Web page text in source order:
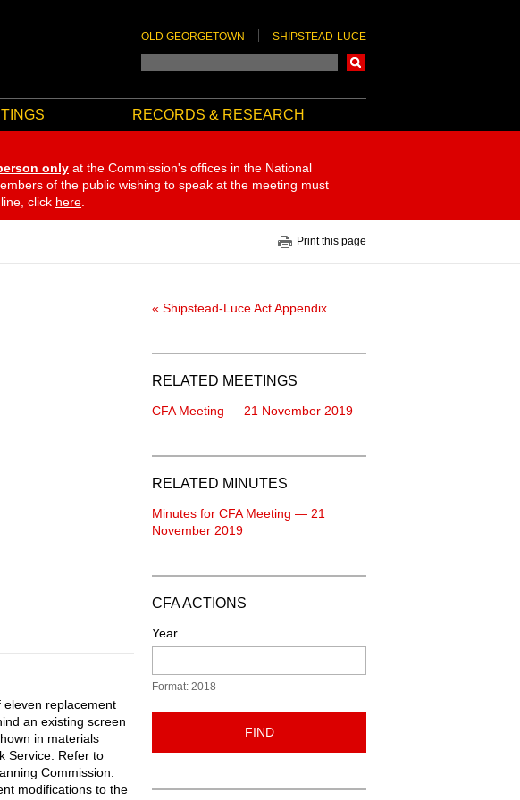
OLD GEORGETOWN SHIPSTEAD-LUCE
RECORDS & RESEARCH
only at the Commission's offices in the National
of the public wishing to speak at the meeting must
click here
Print this page
eleven replacement
an existing screen
in materials
Service. Refer to
Commission.
modifications to the
« Shipstead-Luce Act Appendix
RELATED MEETINGS
CFA Meeting — 21 November 2019
RELATED MINUTES
Minutes for CFA Meeting — 21
November 2019
CFA ACTIONS
Year
Format: 2018
FIND